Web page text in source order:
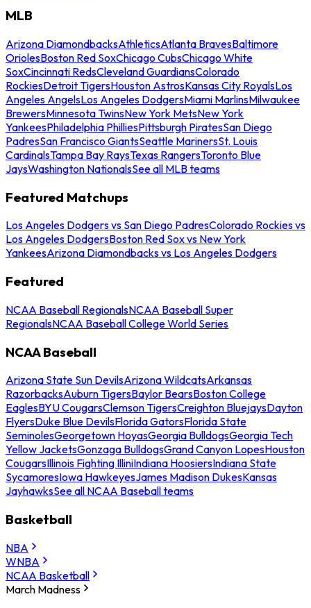
MLB
Arizona DiamondbacksAthleticsAtlanta BravesBaltimore
OriolesBoston Red SoxChicago CubsChicago White
SoxCincinnati RedsCleveland GuardiansColorado
RockiesDetroit TigersHouston AstrosKansas City RoyalsLos
Angeles AngelsLos Angeles DodgersMiami MarlinsMilwaukee
BrewersMinnesota TwinsNew York MetsNew York
YankeesPhiladelphia PhilliesPittsburgh PiratesSan Diego
PadresSan Francisco GiantsSeattle MarinersSt. Louis
CardinalsTampa Bay RaysTexas RangersToronto Blue
JaysWashington NationalsSee all MLB teams
Featured Matchups
Los Angeles Dodgers vs San Diego PadresColorado Rockies vs
Los Angeles DodgersBoston Red Sox vs New York
YankeesArizona Diamondbacks vs Los Angeles Dodgers
Featured
NCAA Baseball RegionalsNCAA Baseball Super
RegionalsNCAA Baseball College World Series
NCAA Baseball
Arizona State Sun DevilsArizona WildcatsArkansas
RazorbacksAuburn TigersBaylor BearsBoston College
EaglesBYU CougarsClemson TigersCreighton BluejaysDayton
FlyersDuke Blue DevilsFlorida GatorsFlorida State
SeminolesGeorgetown HoyasGeorgia BulldogsGeorgia Tech
Yellow JacketsGonzaga BulldogsGrand Canyon LopesHouston
CougarsIllinois Fighting IlliniIndiana HoosiersIndiana State
SycamoresIowa HawkeyesJames Madison DukesKansas
JayhawksSee all NCAA Baseball teams
Basketball
NBA
WNBA
NCAA Basketball
March Madness